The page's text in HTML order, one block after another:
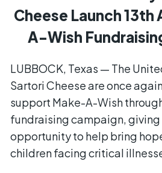
Cheese Launch 13th
A-Wish
LUBBOCK, Texas — The
Sartori Cheese are once
support Make-A-Wish
fundraising campaign, giving
opportunity to help bring
children facing critical